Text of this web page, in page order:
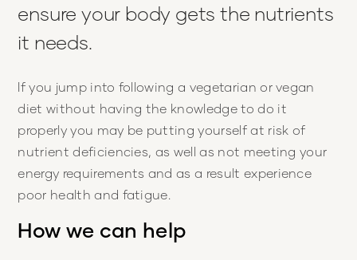
ensure your body gets the nutrients
it needs.
If you jump into following a vegetarian or vegan
diet without having the knowledge to do it
properly you may be putting yourself at risk of
nutrient deficiencies, as well as not meeting your
energy requirements and as a result experience
poor health and fatigue.
How we can help